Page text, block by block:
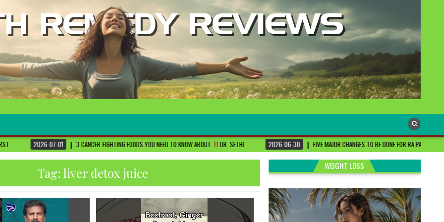
3 CANCER-FIGHTING FOODS YOU NEED TO KNOW ABOUT DR. SETHI 2026-06-30 FIVE MAJOR CHANGES TO BE DONE FOR RA PATIENTS ! | #DRSHARMIKA
Tag:liver detox juice WEIGHT LOSS